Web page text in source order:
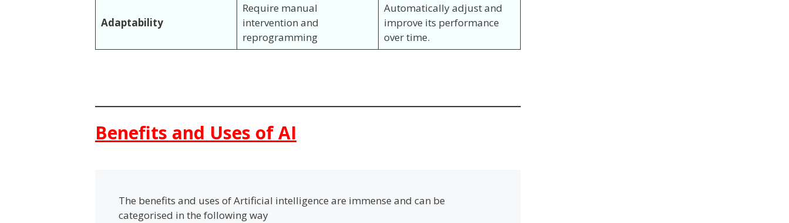
Adaptability
Require manual
intervention and
reprogramming
Automatically adjust and
improve its performance
over time.
Benefits and Uses of AI
The benefits and uses of Artificial intelligence are immense and can be
categorised in the following way